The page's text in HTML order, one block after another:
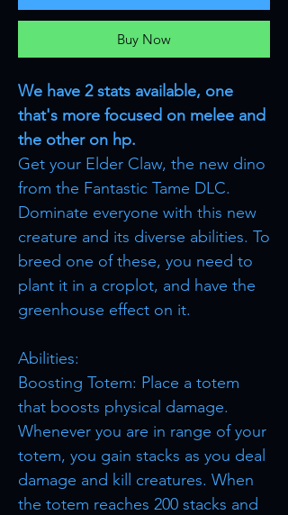
Buy Now
We have 2 stats available, one
that's more focused on melee and
the other on hp.
Get your Elder Claw, the new dino
from the Fantastic Tame DLC.
Dominate everyone with this new
creature and its diverse abilities. To
breed one of these, you need to
plant it in a croplot, and have the
greenhouse effect on it.
Abilities:
Boosting Totem: Place a totem
that boosts physical damage.
Whenever you are in range of your
totem, you gain stacks as you deal
damage and kill creatures. When
the totem reaches 200 stacks and